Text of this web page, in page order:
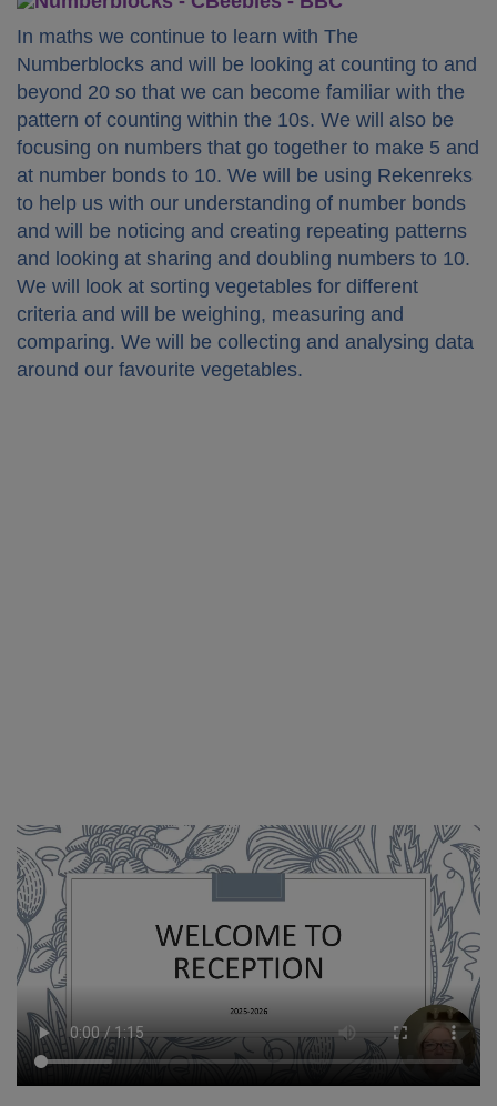
In maths we continue to learn with The
Numberblocks and will be looking at counting to and
beyond 20 so that we can become familiar with the
pattern of counting within the 10s. We will also be
focusing on numbers that go together to make 5 and
at number bonds to 10. We will be using Rekenreks
to help us with our understanding of number bonds
and will be noticing and creating repeating patterns
and looking at sharing and doubling numbers to 10.
We will look at sorting vegetables for different
criteria and will be weighing, measuring and
comparing. We will be collecting and analysing data
around our favourite vegetables.